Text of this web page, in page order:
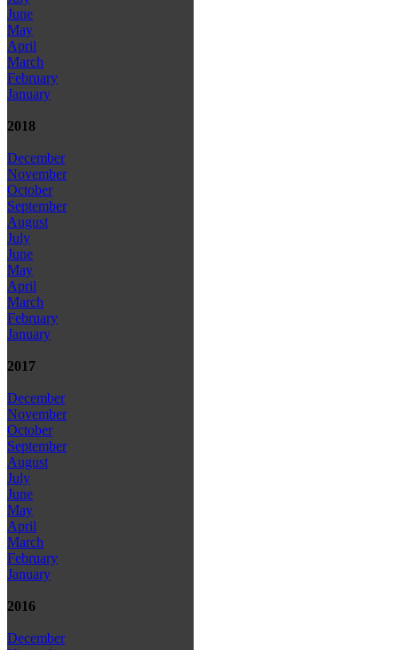
June
May
April
March
February
January
2018
December
November
October
September
August
July
June
May
April
March
February
January
2017
December
November
October
September
August
July
June
May
April
March
February
January
2016
December